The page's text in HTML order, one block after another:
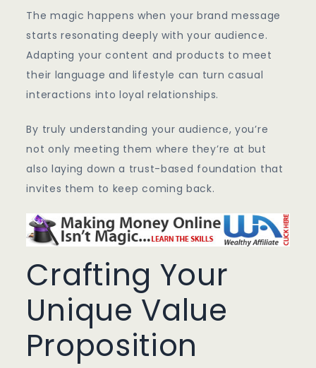
The magic happens when your brand message
starts resonating deeply with your audience.
Adapting your content and products to meet
their language and lifestyle can turn casual
interactions into loyal relationships.
By truly understanding your audience, you’re
not only meeting them where they’re at but
also laying down a trust-based foundation that
invites them to keep coming back.
Crafting Your
Unique Value
Proposition